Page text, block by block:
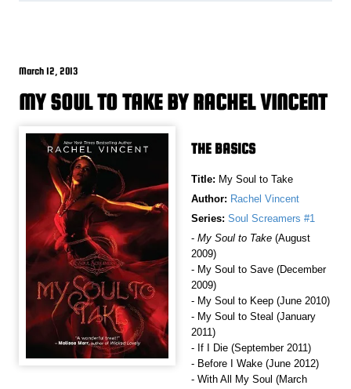
March 12, 2013
MY SOUL TO TAKE BY RACHEL VINCENT
THE BASICS
Title: My Soul to Take
Author: Rachel Vincent
Series: Soul Screamers #1
- My Soul to Take (August
2009)
- My Soul to Save (December
2009)
- My Soul to Keep (June 2010)
- My Soul to Steal (January
2011)
- If I Die (September 2011)
- Before I Wake (June 2012)
- With All My Soul (March